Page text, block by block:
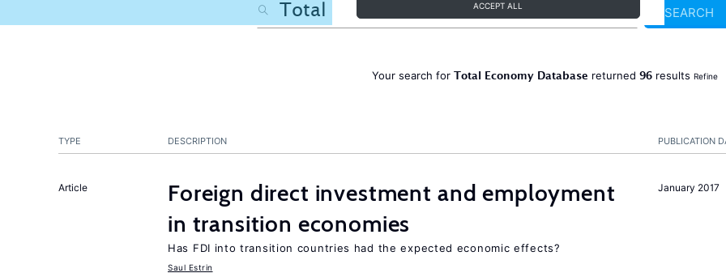
ACCEPT ALL SEARCH
Your search for Total Economy Database returned 96results Refine
PUBLICATION
TYPE DESCRIPTION
January 2017
Article
Foreign direct investment and employment
in transition economies
Has FDI into transition countries had the expected economic effects?
Saul Estrin